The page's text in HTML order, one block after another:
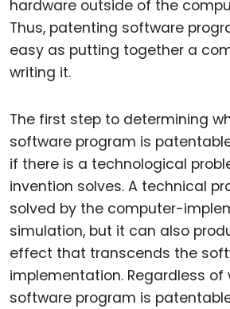
hardware outside of the
Thus, patenting software
easy as putting together a
writing it.
The first step to determining
software program is
if there is a technological
invention solves. A technical
solved by the computer-
simulation, but it can also
effect that transcends the
implementation. Regardless of
software program is